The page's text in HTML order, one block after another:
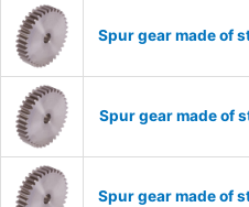
Spur gear made of
Spur gear made of
Spur gear made of